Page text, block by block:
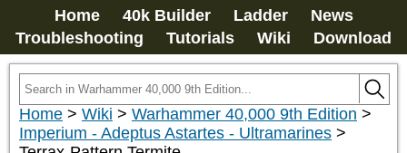
Home 40k Builder Ladder
News
Troubleshooting
Tutorials Wiki Download
Home > Wiki > Warhammer 40,000 9th Edition >
Imperium - Adeptus Astartes - Ultramarines >